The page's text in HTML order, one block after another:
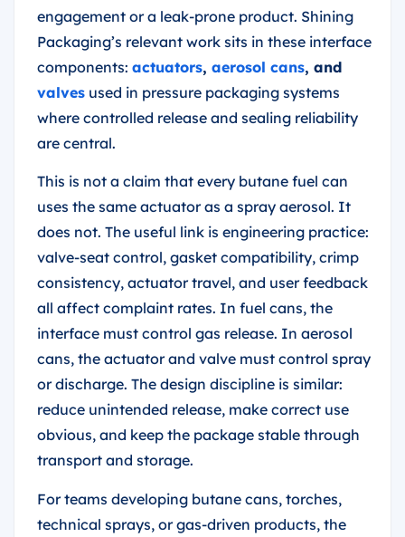
engagement or a leak-prone product. Shining
Packaging’s relevant work sits in these interface
components: actuators, aerosol cans, and
valves used in pressure packaging systems
where controlled release and sealing reliability
are central.
This is not a claim that every butane fuel can
uses the same actuator as a spray aerosol. It
does not. The useful link is engineering practice:
valve-seat control, gasket compatibility, crimp
consistency, actuator travel, and user feedback
all affect complaint rates. In fuel cans, the
interface must control gas release. In aerosol
cans, the actuator and valve must control spray
or discharge. The design discipline is similar:
reduce unintended release, make correct use
obvious, and keep the package stable through
transport and storage.
For teams developing butane cans, torches,
technical sprays, or gas-driven products, the